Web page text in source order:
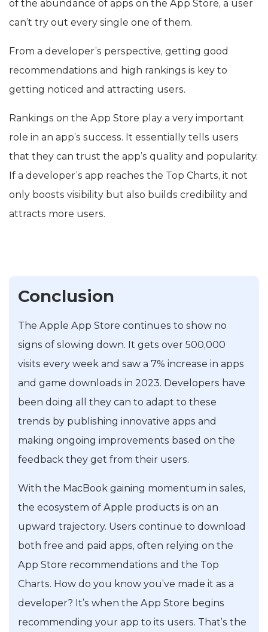
of the abundance of apps on the App Store, a user
can’t try out every single one of them.
From a developer’s perspective, getting good
recommendations and high rankings is key to
getting noticed and attracting users.
Rankings on the App Store play a very important
role in an app’s success. It essentially tells users
that they can trust the app’s quality and popularity.
If a developer’s app reaches the Top Charts, it not
only boosts visibility but also builds credibility and
attracts more users.
Conclusion
The Apple App Store continues to show no
signs of slowing down. It gets over 500,000
visits every week and saw a 7% increase in apps
and game downloads in 2023. Developers have
been doing all they can to adapt to these
trends by publishing innovative apps and
making ongoing improvements based on the
feedback they get from their users.
With the MacBook gaining momentum in sales,
the ecosystem of Apple products is on an
upward trajectory. Users continue to download
both free and paid apps, often relying on the
App Store recommendations and the Top
Charts. How do you know you’ve made it as a
developer? It’s when the App Store begins
recommending your app to its users. That’s the